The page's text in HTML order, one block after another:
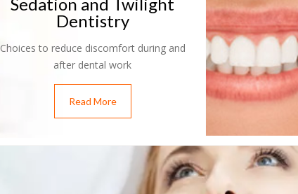
Dentistry
Choices to reduce discomfort during and
after dental work
Read More